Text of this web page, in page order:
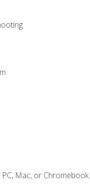
Mac, or Chromebook.